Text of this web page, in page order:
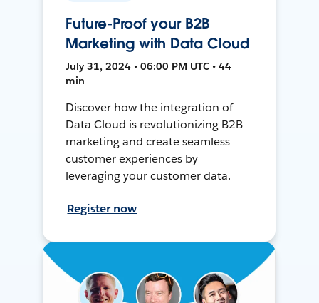
Future-Proof your B2B
Marketing with Data Cloud
July 31, 2024 • 06:00 PM UTC • 44
min
Discover how the integration of
Data Cloud is revolutionizing B2B
marketing and create seamless
customer experiences by
leveraging your customer data.
Register now